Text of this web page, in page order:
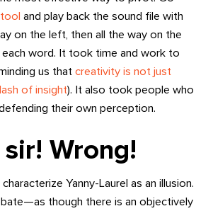
and play back the sound file with
on the left, then all the way on the
each word. It took time and work to
us thatcreativity is not just
of insight). It also took people who
their own perception.
Wrong!
Yanny-Laurel as an illusion.
though there is an objectively